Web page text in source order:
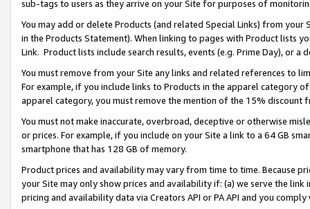
sub-tags to users as they arrive on your Site for purposes of
You may add or delete Products (and related Special Links) from
in the Products Statement). When linking to pages with Product lists
Link. Product lists include search results, events (e.g. Prime Day), or a
You must remove from your Site any links and related references to
For example, if you include links to Products in the apparel category
apparel category, you must remove the mention of the 15% discount
You must not make inaccurate, overbroad, deceptive or otherwise
or prices. For example, if you include on your Site a link to a 64 GB
smartphone that has 128 GB of memory.
Product prices and availability may vary from time to time. Because
your Site may only show prices and availability if: (a) we serve the
pricing and availability data via Creators API or PA API and you